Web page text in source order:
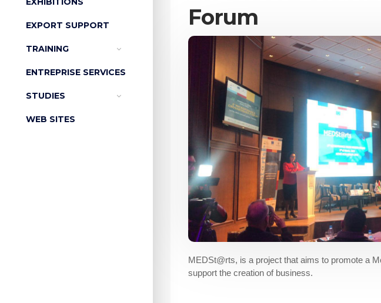
EXPORT SUPPORT
TRAINING
ENTREPRISE SERVICES
STUDIES
WEB SITES
Forum
MEDSt@rts, is a project that aims to promote a
support the creation of business.